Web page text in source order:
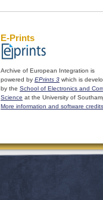
E-Prints
Archive of European Integration is
powered by EPrints 3 which is
by the School of Electronics and
Science at the University of
More information and software credits